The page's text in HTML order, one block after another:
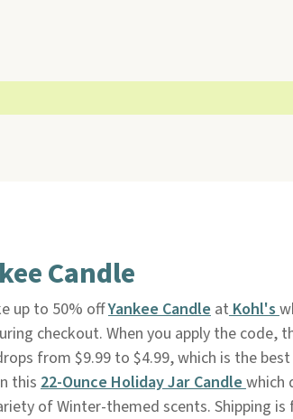
Candle
up to 50% offYankee CandleatKohl's
checkout. When you apply the code,
from $9.99 to $4.99, which is the
this 22-Ounce Holiday Jar Candlewhich
of Winter-themed scents. Shipping is